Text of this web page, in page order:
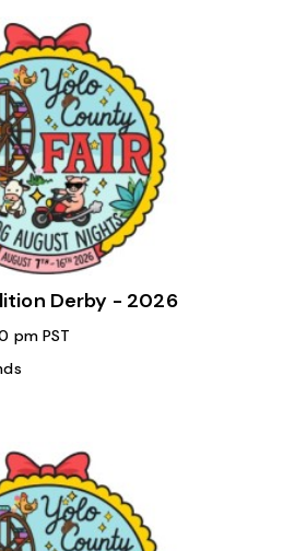
Derby - 2026
pm PST